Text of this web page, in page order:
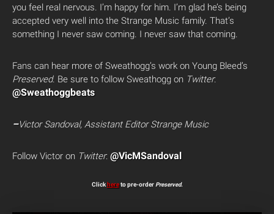
you feel real nervous. I’m happy for him. I’m glad he’s being
accepted very well into the Strange Music family. That’s
something I never saw coming. I never saw that coming.
Fans can hear more of Sweathogg’s work on Young Bleed’s
Preserved. Be sure to follow Sweathogg on Twitter:
@Sweathoggbeats
–Victor Sandoval, Assistant Editor Strange Music
Follow Victor on Twitter: @VicMSandoval
Clickhereto pre-orderPreserved.